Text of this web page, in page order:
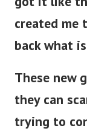
created me
back what
These new
they can
trying to